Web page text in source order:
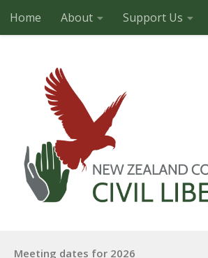
Skip to content
Home About Support Us
Meeting dates for 2026